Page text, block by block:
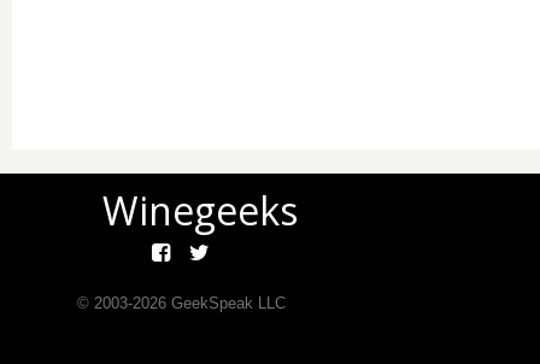
Winegeeks
© 2003-2026GeekSpeak LLC